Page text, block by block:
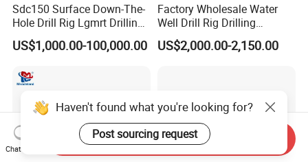
Sdc150 Surface Down-The-
Hole Drill Rig Lgmrt Drilling
Rig Machine Rock Drill
US$1,000.00-100,000.00
Factory Wholesale Water
Well Drill Rig Drilling
Machine for Rock Sampling
US$2,000.00-2,150.00
Haven't found what you're looking for?
Post sourcing request
Chat Now
Send Inquiry